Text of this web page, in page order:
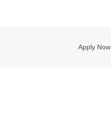
Apply Now